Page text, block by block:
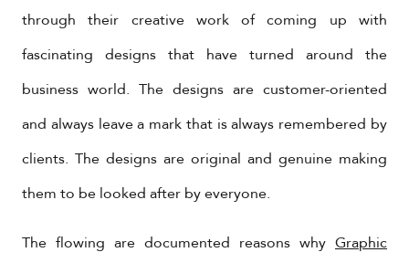
through their creative work of coming up with
fascinating designs that have turned around the
business world. The designs are customer-oriented
and always leave a mark that is always remembered by
clients. The designs are original and genuine making
them to be looked after by everyone.
The flowing are documented reasons why Graphic